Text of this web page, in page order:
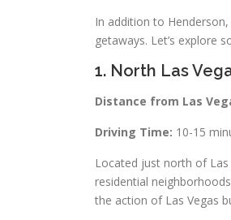
In addition to
getaways. Let’s explore
1. North Las
Distance from Las
Driving Time: 10-15
Located just north of
residential
the action of Las Vegas